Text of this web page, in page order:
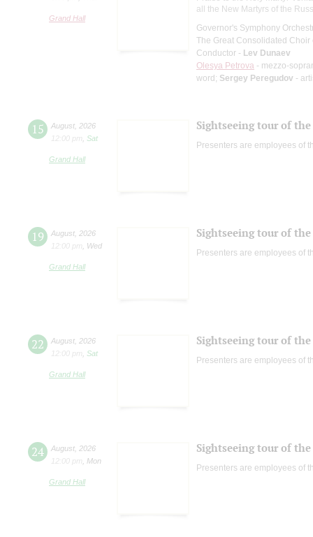
Grand Hall
all the New Martyrs of the
Governor's Symphony
The Great Consolidated Choir
Conductor - Lev Dunaev
Olesya Petrova - mezzo-
word; Sergey Peregudov -
15 August 2026
12:00 pm
Sat
Grand Hall
Sightseeing tour of
Presenters are employees of
19 August 2026
12:00 pm
Wed
Grand Hall
Sightseeing tour of
Presenters are employees of
22 August 2026
12:00 pm
Sat
Grand Hall
Sightseeing tour of
Presenters are employees of
24 August 2026
12:00 pm
Mon
Grand Hall
Sightseeing tour of
Presenters are employees of